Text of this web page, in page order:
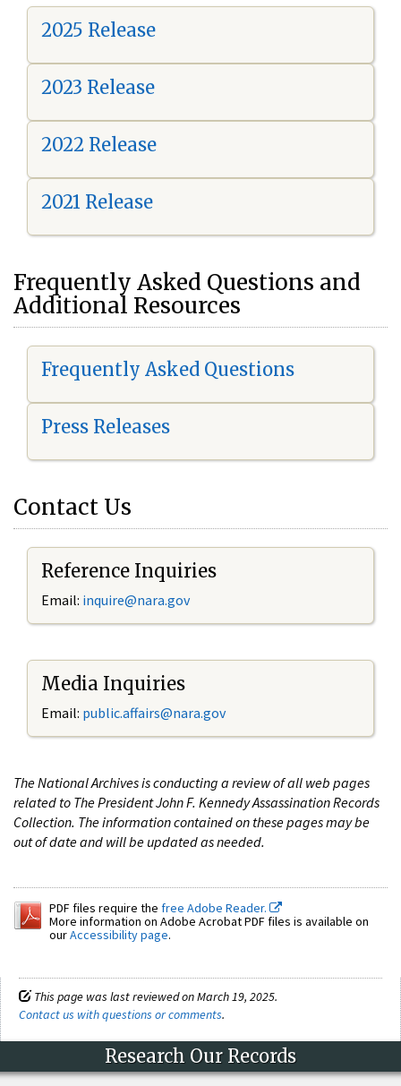
2025 Release
2023 Release
2022 Release
2021 Release
Frequently Asked Questions and
Additional Resources
Frequently Asked Questions
Press Releases
Contact Us
Reference Inquiries
Email: inquire@nara.gov
Media Inquiries
Email: public.affairs@nara.gov
The National Archives is conducting a review of all web pages
related to The President John F. Kennedy Assassination Records
Collection. The information contained on these pages may be
out of date and will be updated as needed.
PDF files require the free Adobe Reader.
More information on Adobe Acrobat PDF files is available on
ourAccessibility page.
This page was last reviewed on March 19, 2025.
Contact us with questions or comments.
Research Our Records